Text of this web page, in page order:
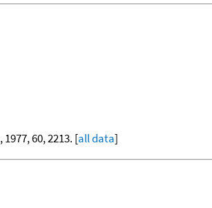
, 1977, 60, 2213. [all data]